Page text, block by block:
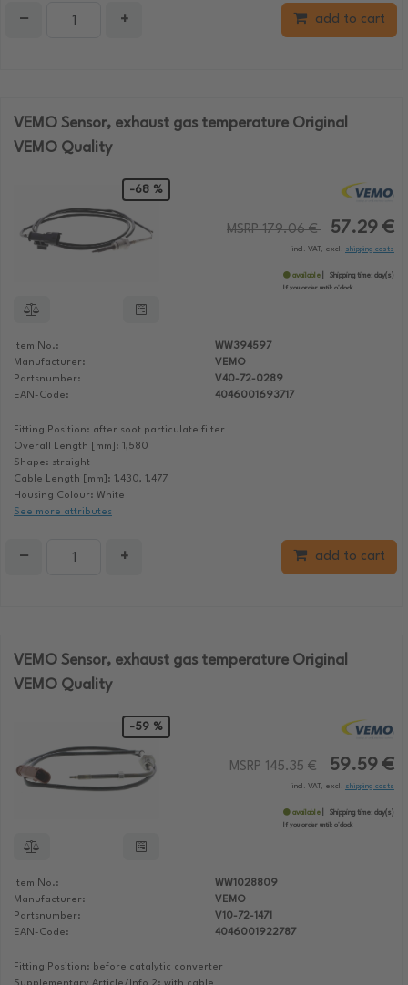
− + add to cart
VEMO Sensor, exhaust gas temperature Original
VEMO Quality
-68 %
MSRP 179.06 € 57.29 €
incl. VAT, excl. shipping costs
available Shipping time: day(s)
If you order until: o'clock
Item No.:
WW394597
Manufacturer:
VEMO
Partsnumber:
V40-72-0289
EAN-Code:
4046001693717
Fitting Position: after soot particulate filter
Overall Length [mm]: 1,580
Shape: straight
Cable Length [mm]: 1,430, 1,477
Housing Colour: White
See more attributes
− + add to cart
VEMO Sensor, exhaust gas temperature Original
VEMO Quality
-59 %
MSRP 145.35 € 59.59 €
incl. VAT, excl. shipping costs
available Shipping time: day(s)
If you order until: o'clock
Item No.:
WW1028809
Manufacturer:
VEMO
Partsnumber:
V10-72-1471
EAN-Code:
4046001922787
Fitting Position: before catalytic converter